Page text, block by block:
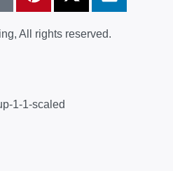
All rights reserved.